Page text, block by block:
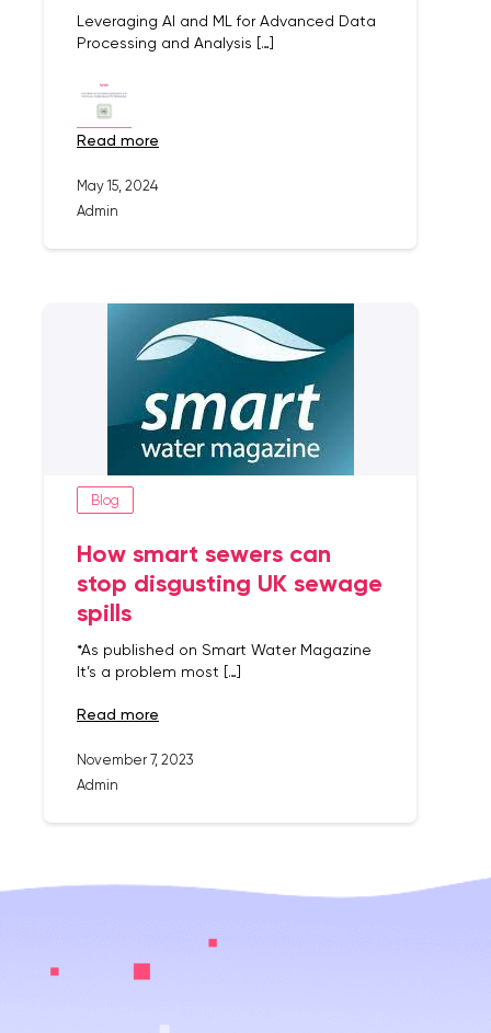
Leveraging AI and ML for Advanced Data
Processing and Analysis […]
read more
May 15, 2024
Admin
Blog
How smart sewers can
stop disgusting UK sewage
spills
*As published on Smart Water Magazine
It’s a problem most […]
read more
November 7, 2023
Admin